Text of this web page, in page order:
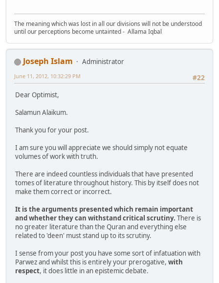
The meaning which was lost in all our divisions will not be understood
until our perceptions become untainted - Allama Iqbal
Joseph Islam
Administrator
#22
June 11, 2012, 10:32:29 PM
Dear Optimist,
Salamun Alaikum.
Thank you for your post.
I am sure you will appreciate we should simply not equate
volumes of work with truth.
There are indeed countless individuals that have presented
tomes of literature throughout history. This by itself does not
make them correct or incorrect.
It is the arguments presented which remain important
and whether they can withstand critical scrutiny. There is
no greater literature than the Quran and everything else
related to 'deen' must stand up to its scrutiny.
I sense from your post you have some sort of infatuation with
Parwez and whilst this is entirely your prerogative, with
respect, it does little in an epistemic debate.